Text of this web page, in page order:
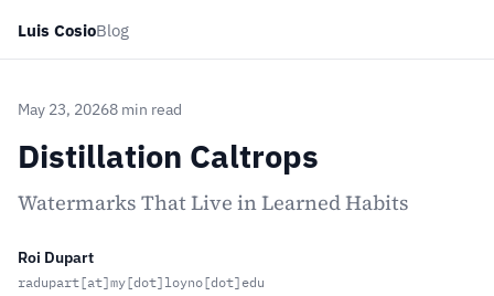
Luis CosioBlog
May 23, 20268 min read
Distillation Caltrops
Watermarks That Live in Learned Habits
Roi Dupart
radupart[at]my[dot]loyno[dot]edu